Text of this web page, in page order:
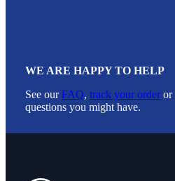
WE ARE HAPPY TO HELP
See ourFAQ, track your order or
questions you might have.